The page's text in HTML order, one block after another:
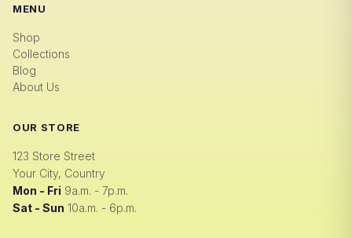
MENU
Shop
Collections
Blog
About Us
OUR STORE
123 Store Street
Your City, Country
Mon - Fri 9a.m. - 7p.m.
Sat - Sun 10a.m. - 6p.m.